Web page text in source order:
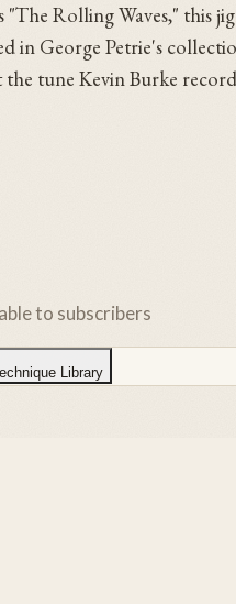
"The Rolling Waves,"
in George Petrie's
tune Kevin Burke
to subscribers
Library